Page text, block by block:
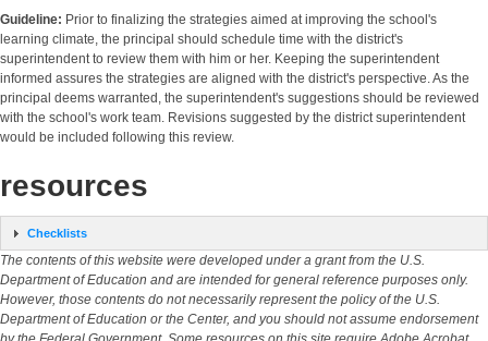
Guideline: Prior to finalizing the strategies aimed at improving the school's
learning climate, the principal should schedule time with the district's
superintendent to review them with him or her. Keeping the superintendent
informed assures the strategies are aligned with the district's perspective. As the
principal deems warranted, the superintendent's suggestions should be reviewed
with the school's work team. Revisions suggested by the district superintendent
would be included following this review.
resources
Checklists
The contents of this website were developed under a grant from the U.S.
Department of Education and are intended for general reference purposes only.
However, those contents do not necessarily represent the policy of the U.S.
Department of Education or the Center, and you should not assume endorsement